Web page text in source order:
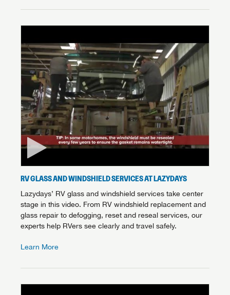
RV GLASS AND WINDSHIELD SERVICES AT LAZYDAYS
Lazydays’ RV glass and windshield services take center
stage in this video. From RV windshield replacement and
glass repair to defogging, reset and reseal services, our
experts help RVers see clearly and travel safely.
Learn More